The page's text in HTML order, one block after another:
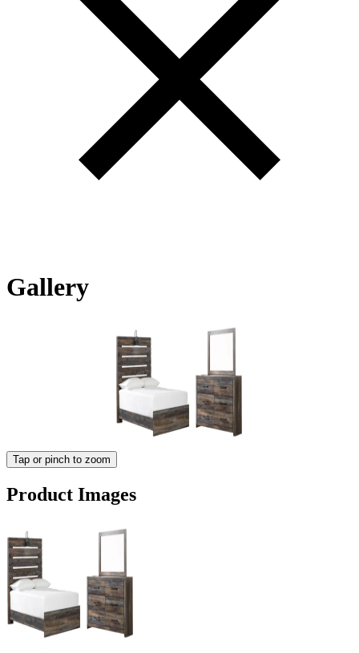
Gallery
Tap or pinch to zoom
Product Images